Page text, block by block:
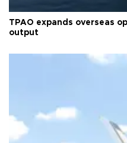
TPAO expands overseas
output